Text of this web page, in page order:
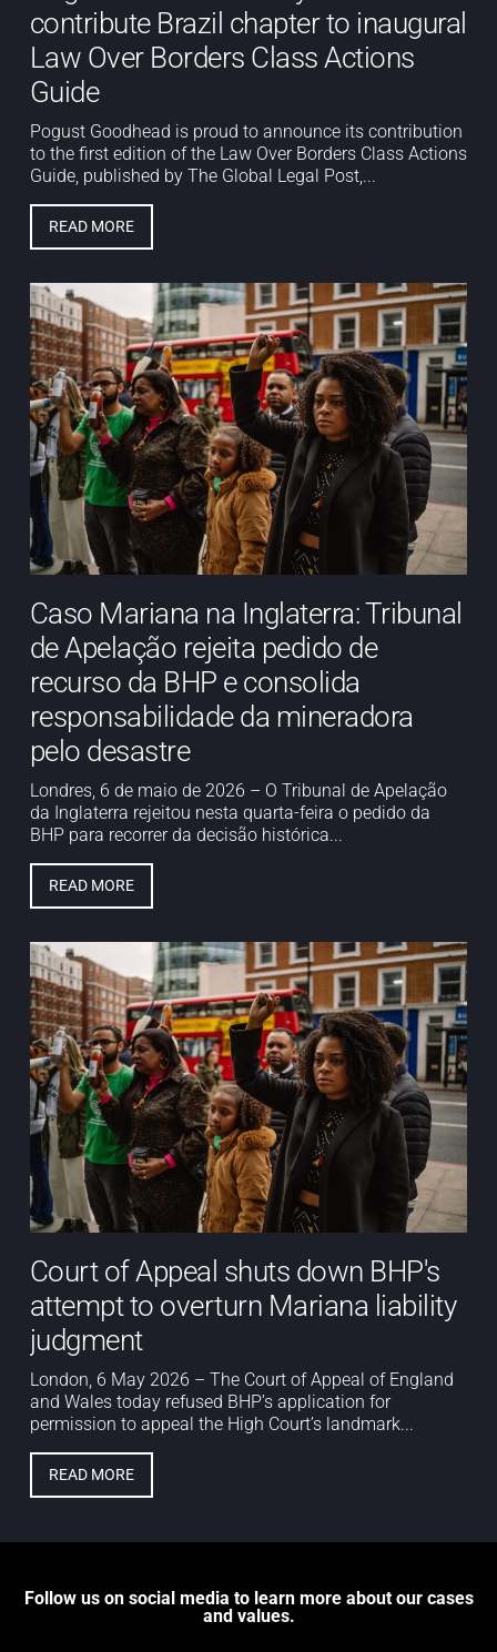
contribute Brazil chapter to inaugural
Law Over Borders Class Actions
Guide
Pogust Goodhead is proud to announce its contribution
to the first edition of the Law Over Borders Class Actions
Guide, published by The Global Legal Post,...
READ MORE
Caso Mariana na Inglaterra: Tribunal
de Apelação rejeita pedido de
recurso da BHP e consolida
responsabilidade da mineradora
pelo desastre
Londres, 6 de maio de 2026 – O Tribunal de Apelação
da Inglaterra rejeitou nesta quarta-feira o pedido da
BHP para recorrer da decisão histórica...
READ MORE
Court of Appeal shuts down BHP's
attempt to overturn Mariana liability
judgment
London, 6 May 2026 – The Court of Appeal of England
and Wales today refused BHP’s application for
permission to appeal the High Court’s landmark...
READ MORE
Follow us on social media to learn more about our cases
and values.